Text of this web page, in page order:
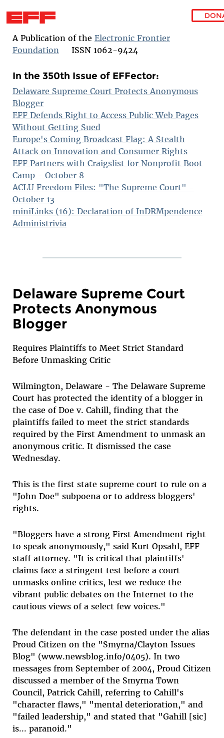
Skip to main content
A Publication of the Electronic Frontier
FoundationISSN 1062-9424
In the 350th Issue of EFFector:
Delaware Supreme Court Protects Anonymous
Blogger
EFF Defends Right to Access Public Web Pages
Without Getting Sued
Europe's Coming Broadcast Flag: A Stealth
Attack on Innovation and Consumer Rights
EFF Partners with Craigslist for Nonprofit Boot
Camp - October 8
ACLU Freedom Files: "The Supreme Court" -
October 13
miniLinks (16): Declaration of InDRMpendence
Administrivia
Delaware Supreme Court
Protects Anonymous
Blogger
Requires Plaintiffs to Meet Strict Standard
Before Unmasking Critic
Wilmington, Delaware - The Delaware Supreme
Court has protected the identity of a blogger in
the case of Doe v. Cahill, finding that the
plaintiffs failed to meet the strict standards
required by the First Amendment to unmask an
anonymous critic. It dismissed the case
Wednesday.
This is the first state supreme court to rule on a
"John Doe" subpoena or to address bloggers'
rights.
"Bloggers have a strong First Amendment right
to speak anonymously," said Kurt Opsahl, EFF
staff attorney. "It is critical that plaintiffs'
claims face a stringent test before a court
unmasks online critics, lest we reduce the
vibrant public debates on the Internet to the
cautious views of a select few voices."
The defendant in the case posted under the alias
Proud Citizen on the "Smyrna/Clayton Issues
Blog" (www.newsblog.info/0405). In two
messages from September of 2004, Proud Citizen
discussed a member of the Smyrna Town
Council, Patrick Cahill, referring to Cahill's
"character flaws," "mental deterioration," and
"failed leadership," and stated that "Gahill [sic]
is... paranoid."